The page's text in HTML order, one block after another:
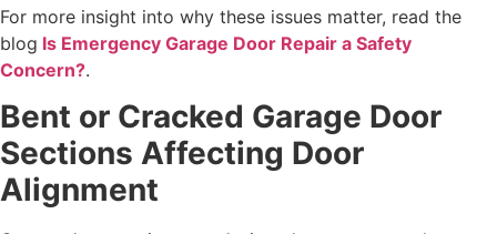
For more insight into why these issues matter, read the
blog Is Emergency Garage Door Repair a Safety
Concern?.
Bent or Cracked Garage Door
Sections Affecting Door
Alignment